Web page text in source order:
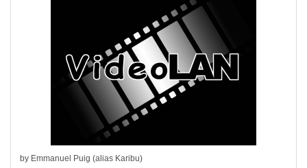
by Emmanuel Puig (alias Karibu)